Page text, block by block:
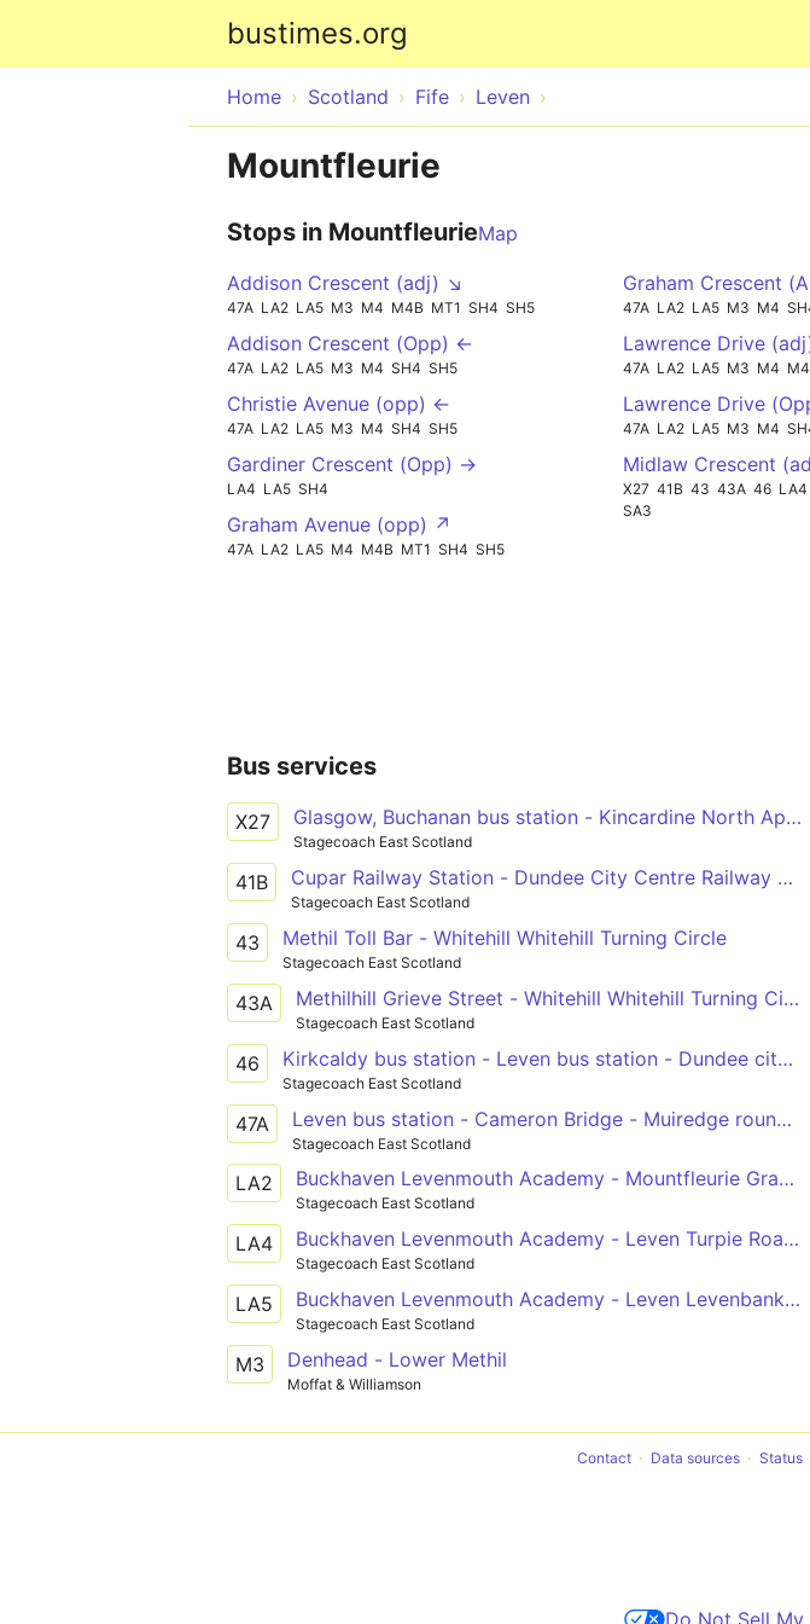
bustimes.org
Home Scotland Fife Leven
Mountfleurie
Stops in MountfleurieMap
Addison Crescent (adj) ↘
47A LA2 LA5 M3 M4 M4B MT1 SH4 SH5
Addison Crescent (Opp) ←
47A LA2 LA5 M3 M4 SH4 SH5
Christie Avenue (opp) ←
47A LA2 LA5 M3 M4 SH4 SH5
Gardiner Crescent (Opp) →
LA4 LA5 SH4
Graham Avenue (opp) ↗
47A LA2 LA5 M4 M4B MT1 SH4 SH5
Graham Crescent
47A LA2 LA5 M3 M4
Lawrence Drive
47A LA2 LA5 M3 M4
Lawrence Drive
47A LA2 LA5 M3 M4
Midlaw Crescent
X27 41B 43 43A 46 LA4
SA3
Bus services
X27 Glasgow, Buchanan bus station - Kincardine North
Stagecoach East Scotland
41B Cupar Railway Station - Dundee City Centre Railway
Stagecoach East Scotland
43 Methil Toll Bar - Whitehill Whitehill Turning Circle
Stagecoach East Scotland
43A Methilhill Grieve Street - Whitehill Whitehill Turning Circle
Stagecoach East Scotland
46 Kirkcaldy bus station - Leven bus station - Dundee city
Stagecoach East Scotland
47A Leven bus station - Cameron Bridge - Muiredge
Stagecoach East Scotland
LA2 Buckhaven Levenmouth Academy - Mountfleurie
Stagecoach East Scotland
LA4 Buckhaven Levenmouth Academy - Leven Turpie Road
Stagecoach East Scotland
LA5 Buckhaven Levenmouth Academy - Leven Levenbank
Stagecoach East Scotland
M3 Denhead - Lower Methil
Moffat & Williamson
Contact Data sources Status